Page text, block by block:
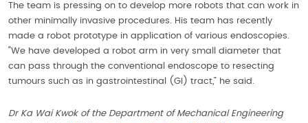
The team is pressing on to develop more robots that can work in
other minimally invasive procedures. His team has recently
made a robot prototype in application of various endoscopies.
“We have developed a robot arm in very small diameter that
can pass through the conventional endoscope to resecting
tumours such as in gastrointestinal (GI) tract,” he said.
Dr Ka Wai Kwok of the Department of Mechanical Engineering